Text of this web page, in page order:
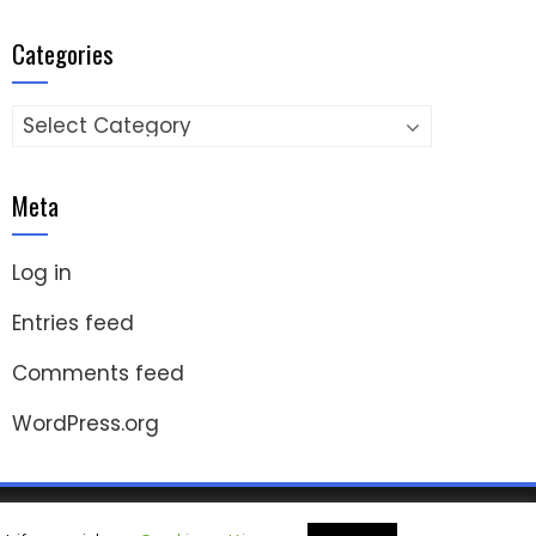
Categories
Categories
Meta
Log in
Entries feed
Comments feed
WordPress.org